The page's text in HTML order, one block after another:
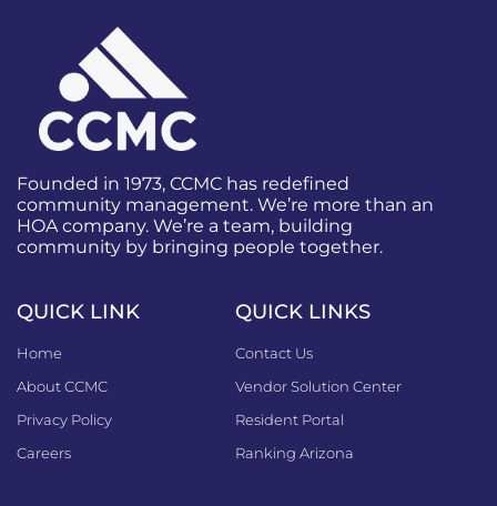
Founded in 1973, CCMC has redefined
community management. We’re more than an
HOA company. We’re a team, building
community by bringing people together.
QUICK LINK
Home
About CCMC
Privacy Policy
Careers
QUICK LINKS
Contact Us
Vendor Solution Center
Resident Portal
Ranking Arizona